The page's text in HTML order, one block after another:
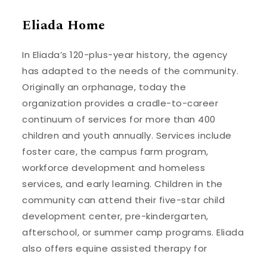
Eliada Home
In Eliada’s 120-plus-year history, the agency
has adapted to the needs of the community.
Originally an orphanage, today the
organization provides a cradle-to-career
continuum of services for more than 400
children and youth annually. Services include
foster care, the campus farm program,
workforce development and homeless
services, and early learning. Children in the
community can attend their five-star child
development center, pre-kindergarten,
afterschool, or summer camp programs. Eliada
also offers equine assisted therapy for